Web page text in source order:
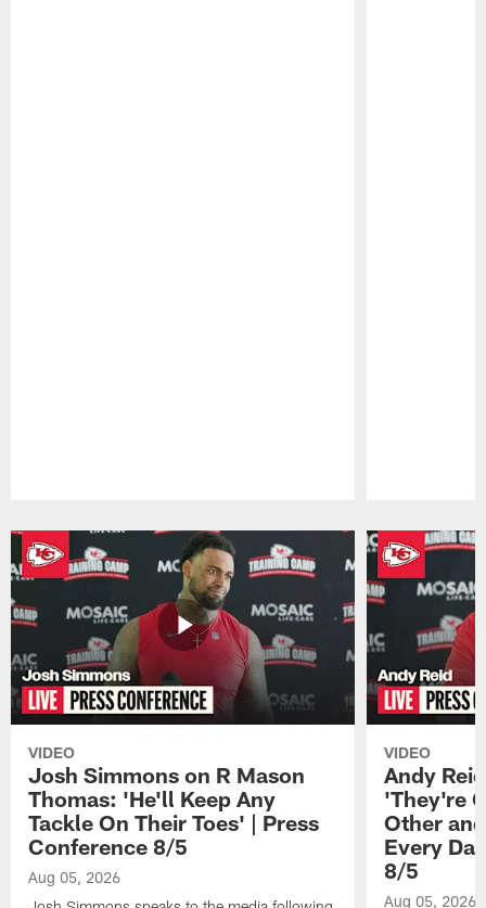
VIDEO
Josh Simmons on R Mason
Thomas: 'He'll Keep Any
Tackle On Their Toes' | Press
Conference 8/5
Aug 05, 2026
VIDEO
Andy
'They're
Other
Every
8/5
Aug 05, 2026